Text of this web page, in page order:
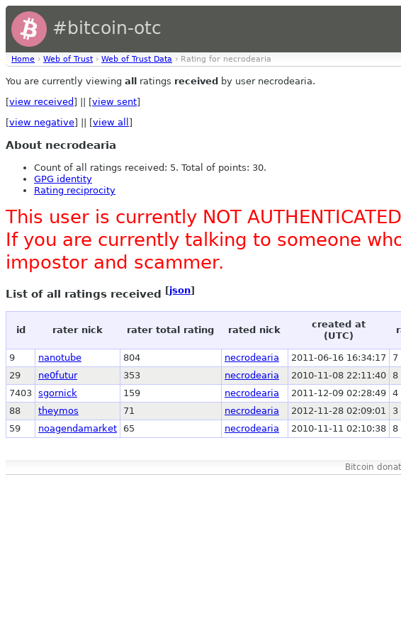
#bitcoin-otc
Home › Web of Trust › Web of Trust Data › Rating for necrodearia
You are currently viewing all ratings received by user necrodearia.
[view received ] || [view sent]
[view negative] || [view all ]
About necrodearia
Count of all ratings received: 5. Total of points: 30.
GPG identity
Rating reciprocity
This user is currently NOT
If you are currently talking to someone
impostor and scammer.
List of all ratings received [json]
id rater nick rater total rating rated nick
created at
(UTC)
9 nanotube 804 necrodearia 2011-06-16 16:34:17
7
29
ne0futur 353 necrodearia 2010-11-08 22:11:40
8
7403 sgornick 159 necrodearia 2011-12-09 02:28:49 4
88
theymos 71 necrodearia 2012-11-28 02:09:01
3
59
noagendamarket 65 necrodearia 2010-11-11 02:10:38 8
Bitcoin